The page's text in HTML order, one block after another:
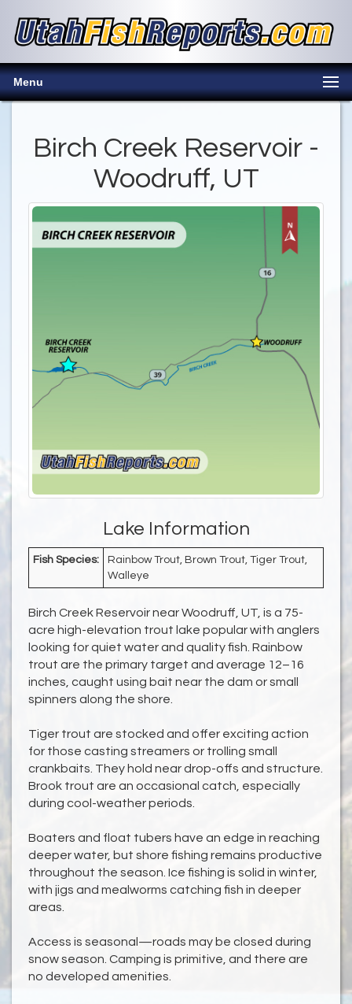
Menu
Birch Creek Reservoir -
Woodruff, UT
Lake Information
Fish Species:
Rainbow Trout, Brown Trout, Tiger Trout,
Walleye
Birch Creek Reservoir near Woodruff, UT, is a 75-
acre high-elevation trout lake popular with anglers
looking for quiet water and quality fish. Rainbow
trout are the primary target and average 12–16
inches, caught using bait near the dam or small
spinners along the shore.
Tiger trout are stocked and offer exciting action
for those casting streamers or trolling small
crankbaits. They hold near drop-offs and structure.
Brook trout are an occasional catch, especially
during cool-weather periods.
Boaters and float tubers have an edge in reaching
deeper water, but shore fishing remains productive
throughout the season. Ice fishing is solid in winter,
with jigs and mealworms catching fish in deeper
areas.
Access is seasonal—roads may be closed during
snow season. Camping is primitive, and there are
no developed amenities.